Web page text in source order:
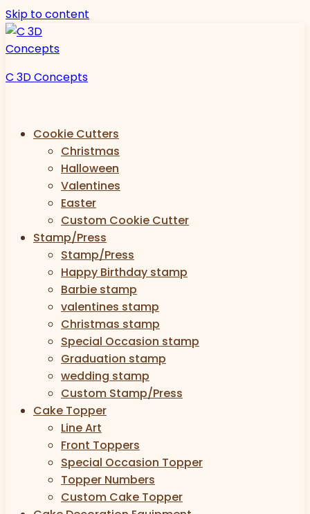
Skip to content
C 3D Concepts
Cookie Cutters
Christmas
Halloween
Valentines
Easter
Custom Cookie Cutter
Stamp/Press
Stamp/Press
Happy Birthday stamp
Barbie stamp
valentines stamp
Christmas stamp
Special Occasion stamp
Graduation stamp
wedding stamp
Custom Stamp/Press
Cake Topper
Line Art
Front Toppers
Special Occasion Topper
Topper Numbers
Custom Cake Topper